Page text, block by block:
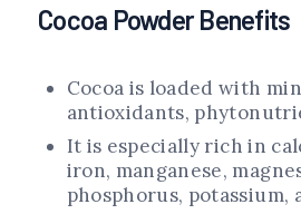
Cocoa Powder Benefits
Cocoa is loaded with
antioxidants,
It is especially rich in
iron, manganese,
phosphorus, potassium,